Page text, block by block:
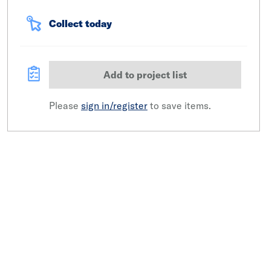
Collect today
Add to project list
Please sign in/register to save items.